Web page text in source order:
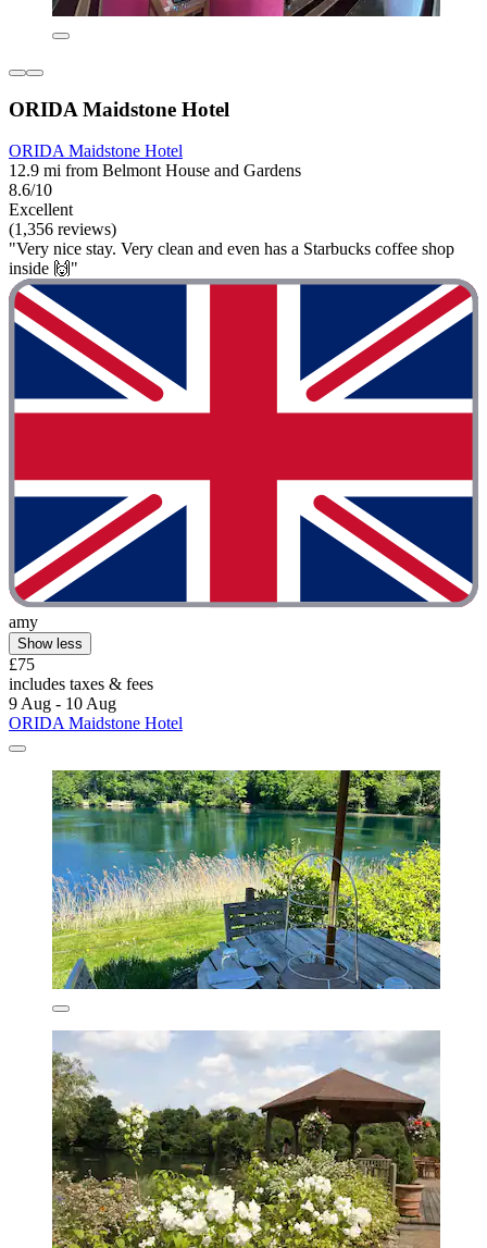
ORIDA Maidstone Hotel
ORIDA Maidstone Hotel
12.9 mi from Belmont House and Gardens
8.6/10
Excellent
(1,356 reviews)
"Very nice stay. Very clean and even has a Starbucks coffee shop
inside 🙌"
amy
Show less
£75
includes taxes & fees
9 Aug - 10 Aug
ORIDA Maidstone Hotel